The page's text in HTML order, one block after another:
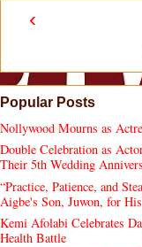
‹
Popular Posts
Nollywood Mourns as
Double Celebration as
Their 5th Wedding
“Practice, Patience, and
Aigbe's Son, Juwon, for
Kemi Afolabi Celebrates
Health Battle